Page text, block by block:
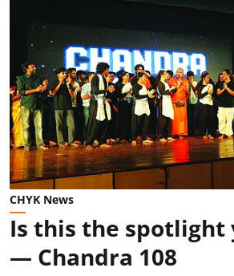
CHYK News
Is this the spotlight
— Chandra 108